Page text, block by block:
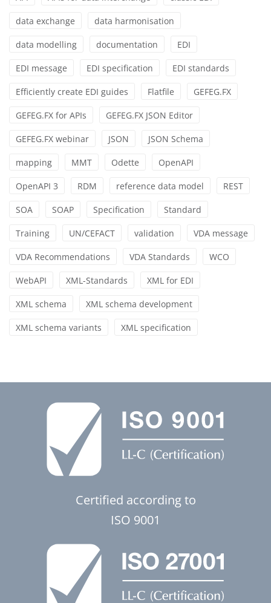
data exchange data harmonisation
data modelling documentation EDI
EDI message EDI specification EDI standards
Efficiently create EDI guides Flatfile GEFEG.FX
GEFEG.FX for APIs GEFEG.FX JSON Editor
GEFEG.FX webinar JSON JSON Schema
mapping MMT Odette OpenAPI
OpenAPI 3 RDM reference data model REST
SOA SOAP Specification Standard
Training UN/CEFACT validation VDA message
VDA Recommendations VDA Standards WCO
WebAPI XML-Standards XML for EDI
XML schema XML schema development
XML schema variants XML specification
Certified according to
ISO 9001